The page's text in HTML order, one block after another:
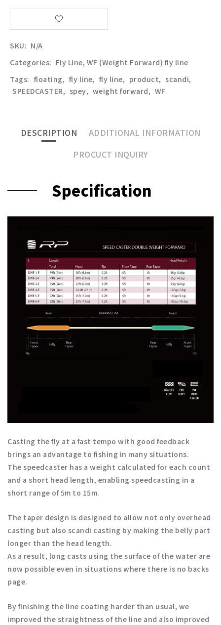
SKU: N/A
Categories: Fly Line, WF (Weight Forward) fly line
Tags: floating, fly line, fly line, product, scandi,
SPEEDCASTER, spey, weight forward, WF
DESCRIPTION
ADDITIONAL INFORMATION
PROCUCT INQUIRY
Specification
Casting the fly at a fast tempo with good feedback
brings an advantage to fishing in many situations.
The speedcaster has a weight calculated for each count
and a short head length, enabling speedcasting in a
short range of 5m to 15m.
The taper design is designed to allow not only overhead
casting but also scandi casting by making the belly part
longer than the head length.
As a result, long casts using the surface of the water are
now possible even in situations where there is no backs
page.
By finishing the line coating harder than usual, we
improved the straightness of the line and also improved